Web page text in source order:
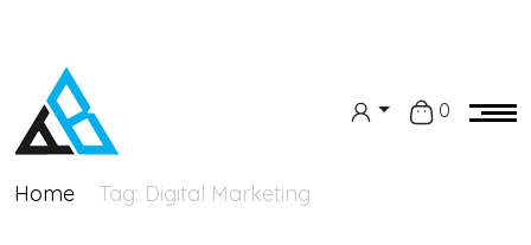
0
Home Tag: Digital Marketing